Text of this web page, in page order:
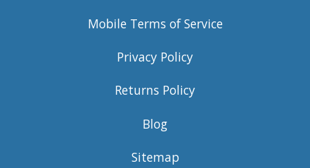
Mobile Terms of Service
Privacy Policy
Returns Policy
Blog
Sitemap